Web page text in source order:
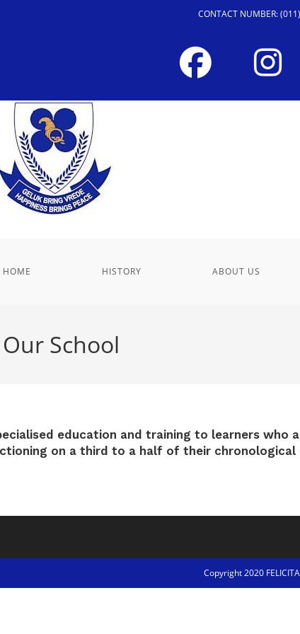
CONTACT NUMBER:
HOME HISTORY ABOUT US
School
education and training to learners who
on a third to a half of their chronological
Copyright 2020